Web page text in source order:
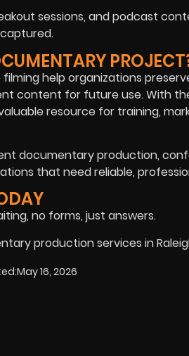
sessions, and podcast
help organizations
content for future use. With
resource for training,
documentary production,
that need reliable,
no forms, just answers.
production services in
May 16, 2026